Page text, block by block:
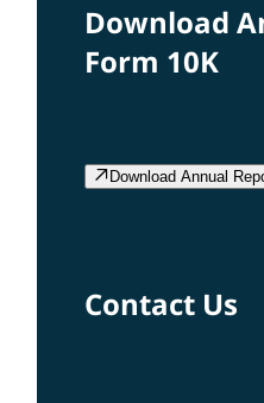
Download
Form 10K
Download Annual
Contact Us